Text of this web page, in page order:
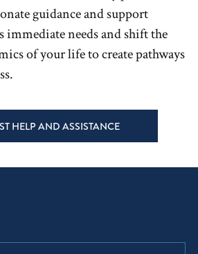
guidance and support
immediate needs and shift the
of your life to create pathways
HELP AND ASSISTANCE